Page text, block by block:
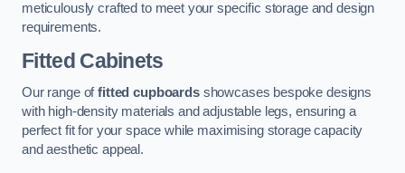
meticulously crafted to meet your specific storage and design
requirements.
Fitted Cabinets
Our range offitted cupboardsshowcases bespoke designs
with high-density materials and adjustable legs, ensuring a
perfect fit for your space while maximising storage capacity
and aesthetic appeal.